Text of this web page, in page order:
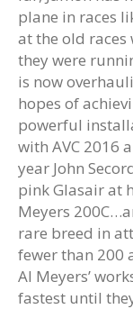
plane in races
at the old
they were
is now
hopes of
powerful
with AVC 2016
year John
pink Glasair at
Meyers
rare breed in
fewer than 200
Al Meyers’
fastest until